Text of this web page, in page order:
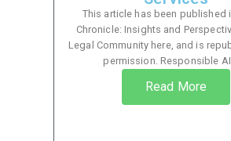
This article has been published
Chronicle: Insights and
Legal Community here, and is
permission. Responsible AI
Read More